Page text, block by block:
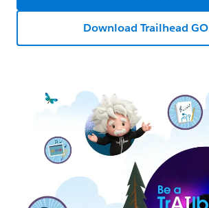
Download Trailhead GO